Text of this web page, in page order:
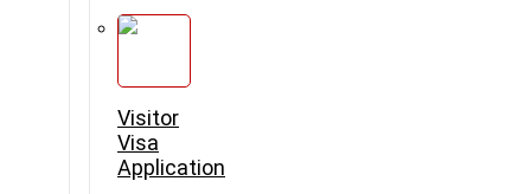
Visitor
Visa
Application